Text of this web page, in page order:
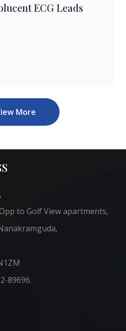
ECG Leads
More
to Golf View apartments,
89696.